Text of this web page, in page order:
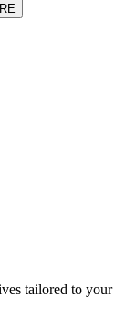
tailored to your